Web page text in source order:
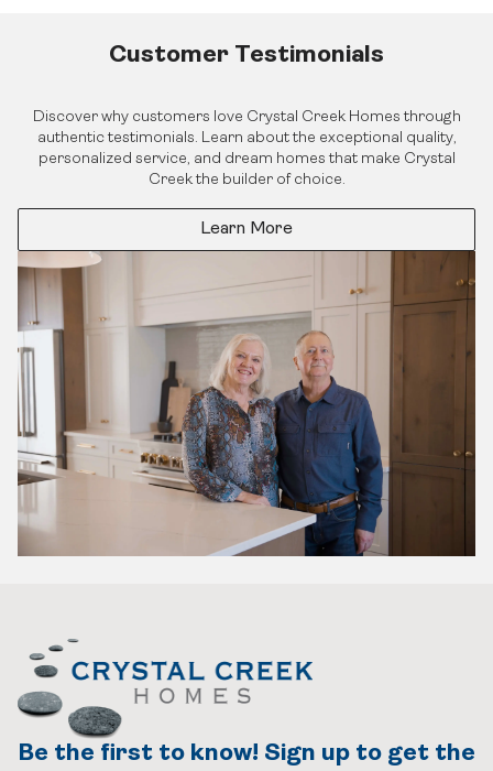
Customer Testimonials
Discover why customers love Crystal Creek Homes through
authentic testimonials. Learn about the exceptional quality,
personalized service, and dream homes that make Crystal
Creek the builder of choice.
Learn More
Be the first to know! Sign up to get the